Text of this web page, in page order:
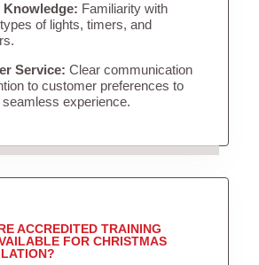
Knowledge: Familiarity with
of lights, timers, and
Service: Clear communication
to customer preferences to
experience.
ACCREDITED TRAINING
FOR CHRISTMAS